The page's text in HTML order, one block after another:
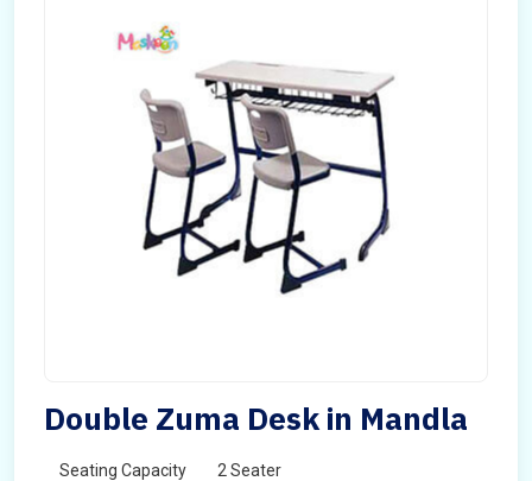
Double Zuma Desk in Mandla
Seating Capacity 2 Seater